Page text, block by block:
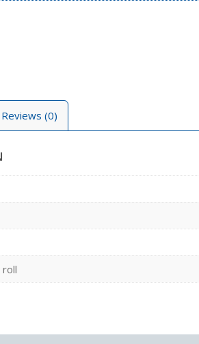
Reviews (0)